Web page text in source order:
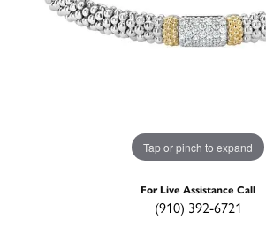
Tap or pinch to expand
For Live Assistance Call
(910) 392-6721